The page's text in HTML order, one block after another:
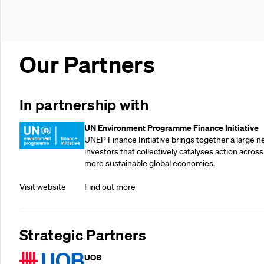
Our Partners
In partnership with
Visit website
UN Environment Programme Finance Initiative
UNEP Finance Initiative brings together a large
investors that collectively catalyses action
more sustainable global economies.
Find out more
Strategic Partners
UOB